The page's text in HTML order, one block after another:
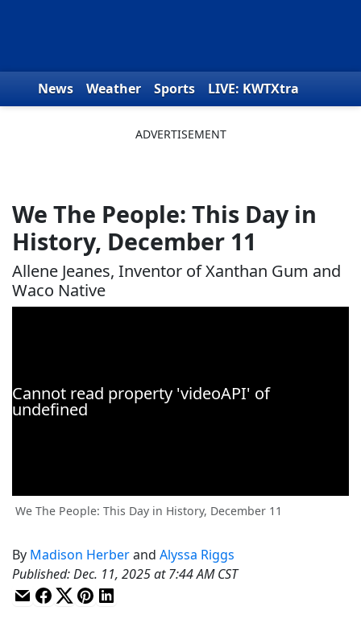
News Weather Sports
LIVE: KWTXtra
We The People: This Day in
History, December 11
Allene Jeanes, Inventor of Xanthan Gum and
Waco Native
We The People: This Day in History, December 11
By Madison Herberand Alyssa Riggs
Published:Dec. 11, 2025 at 7:44 AM CST